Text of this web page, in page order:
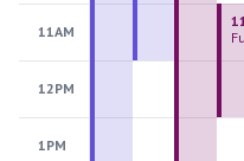
11AM
12PM
1PM